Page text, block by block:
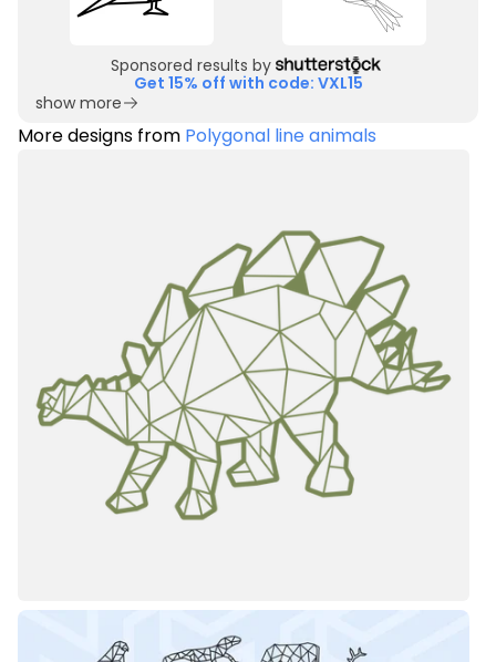
Sponsored results by
Get 15% off with code: VXL15
show more
More designs from Polygonal line animals